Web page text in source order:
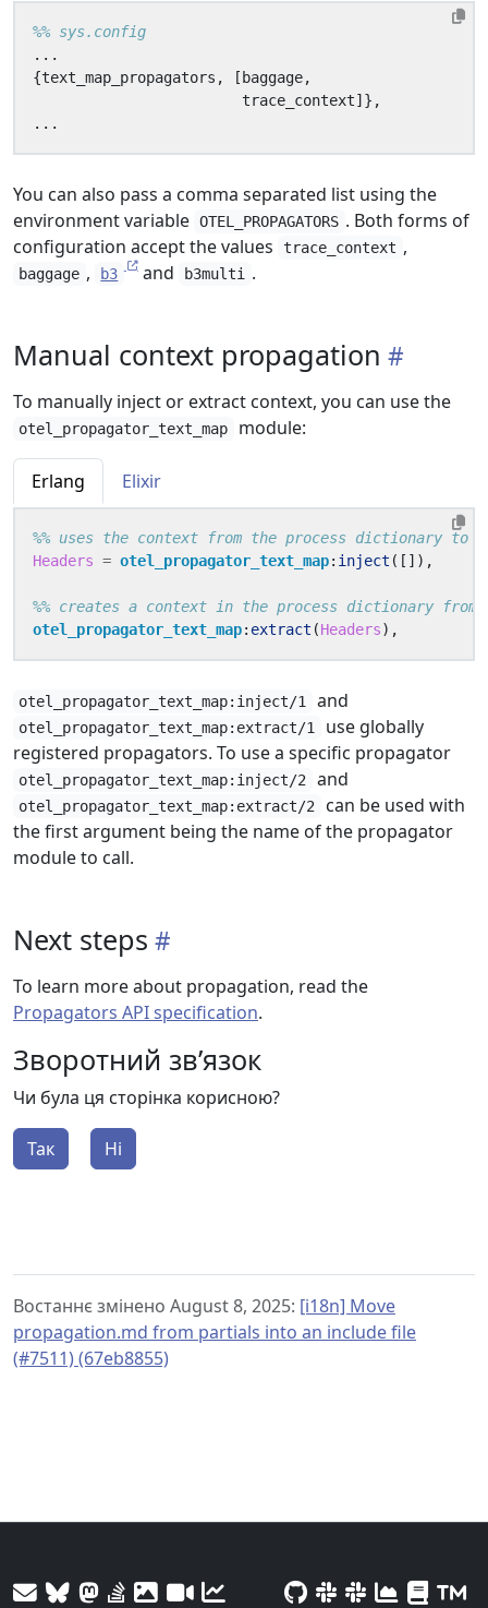
...
{text_map_propagators , [ baggage,
trace_context]},
...
You can also pass a comma separated list using the
environment variable OTEL_PROPAGATORS . Both forms of
configuration accept the values
trace_context ,
baggage , b3 and b3multi .
Manual context propagation
To manually inject or extract context, you can use the
otel_propagator_text_map module:
Erlang Elixir
Headers = otel_propagator_text_map: inject ([]),
otel_propagator_text_map: extract (Headers),
otel_propagator_text_map:inject/1 and
otel_propagator_text_map:extract/1
use globally
registered propagators. To use a specific propagator
otel_propagator_text_map:inject/2 and
otel_propagator_text_map:extract/2
can be used with
the first argument being the name of the propagator
module to call.
Next steps
To learn more about propagation, read the
Propagators API specification.
Зворотний зв’язок
Чи була ця сторінка корисною?
Так Ні
Востаннє змінено August 8, 2025: [i18n] Move
propagation.md from partials into an include file
(#7511) (67eb8855)